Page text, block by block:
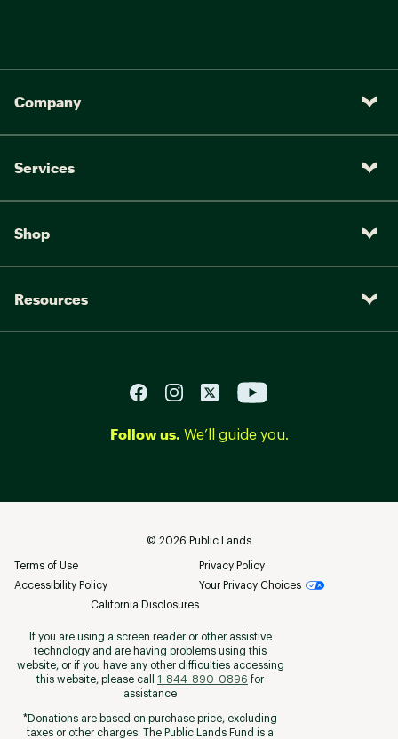
Company
Services
Shop
Resources
Follow us. We’ll guide you.
© 2026 Public Lands
Terms of Use
Privacy Policy
Accessibility Policy
Your Privacy Choices
California Disclosures
If you are using a screen reader or other assistive
technology and are having problems using this
website, or if you have any other difficulties accessing
this website, please call
1-844-890-0896 for
assistance
*Donations are based on purchase price, excluding
taxes or other charges. The Public Lands Fund is a